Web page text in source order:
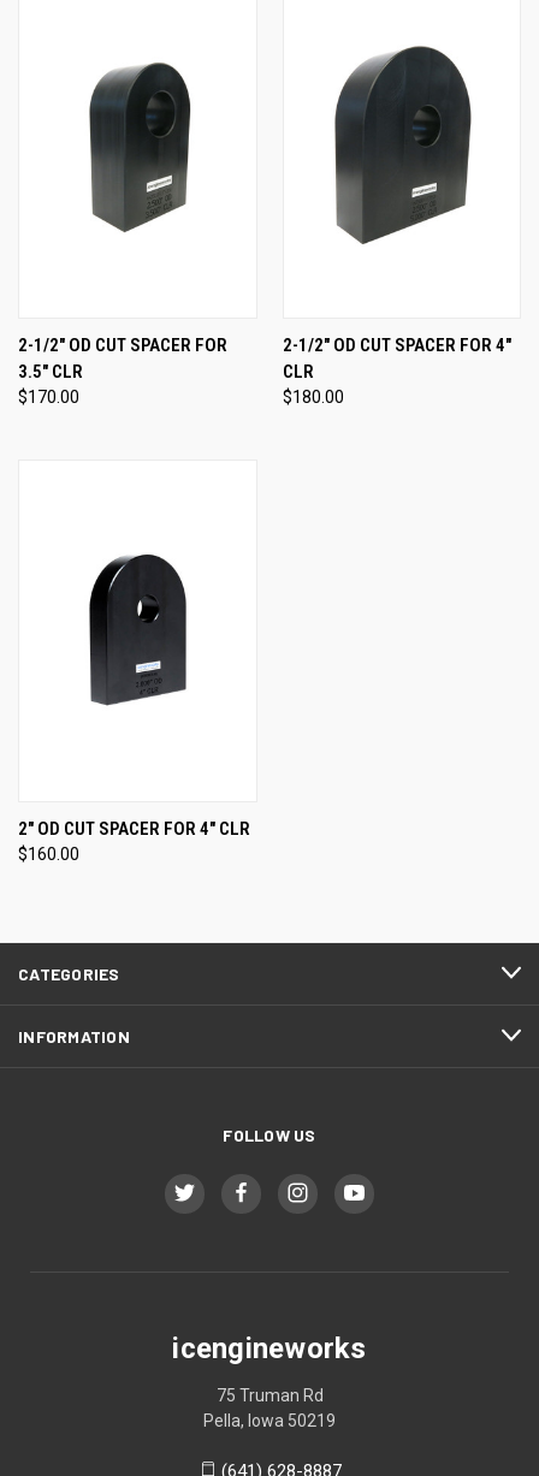
2-1/2" OD CUT SPACER FOR
3.5" CLR
$170.00
2-1/2" OD CUT SPACER FOR 4"
CLR
$180.00
2" OD CUT SPACER FOR 4" CLR
$160.00
CATEGORIES
INFORMATION
FOLLOW US
icengineworks
75 Truman Rd
Pella, Iowa 50219
(641) 628-8887